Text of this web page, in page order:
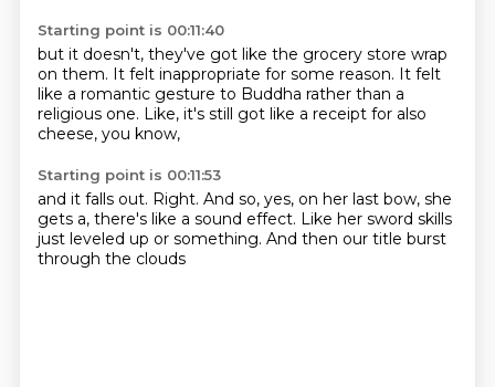
Starting point is 00:11:40
but it doesn't, they've got like the grocery store wrap
on them. It felt inappropriate for some reason. It felt
like a romantic gesture to Buddha rather than a
religious one. Like, it's still got like a receipt for also
cheese, you know,
Starting point is 00:11:53
and it falls out. Right. And so, yes, on her last bow, she
gets a, there's like a sound effect. Like her sword skills
just leveled up or something. And then our title burst
through the clouds